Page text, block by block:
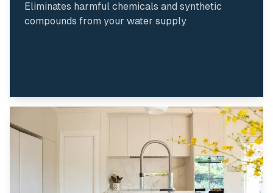
Eliminates harmful chemicals and synthetic
compounds from your water supply